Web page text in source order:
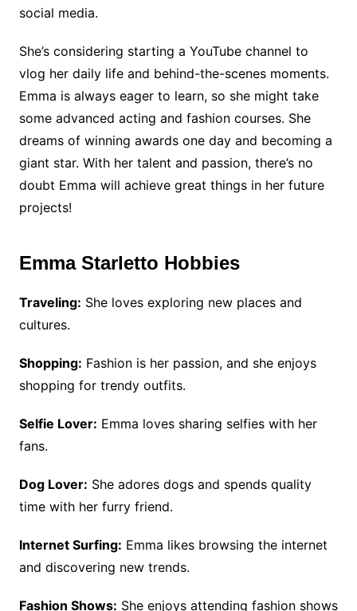
social media.
She’s considering starting a YouTube channel to
vlog her daily life and behind-the-scenes moments.
Emma is always eager to learn, so she might take
some advanced acting and fashion courses. She
dreams of winning awards one day and becoming a
giant star. With her talent and passion, there’s no
doubt Emma will achieve great things in her future
projects!
Emma Starletto Hobbies
Traveling: She loves exploring new places and
cultures.
Shopping: Fashion is her passion, and she enjoys
shopping for trendy outfits.
Selfie Lover: Emma loves sharing selfies with her
fans.
Dog Lover: She adores dogs and spends quality
time with her furry friend.
Internet Surfing: Emma likes browsing the internet
and discovering new trends.
Fashion Shows: She enjoys attending fashion shows